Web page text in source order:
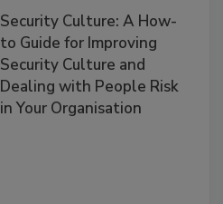
Security Culture: A How-
to Guide for Improving
Security Culture and
Dealing with People Risk
in Your Organisation